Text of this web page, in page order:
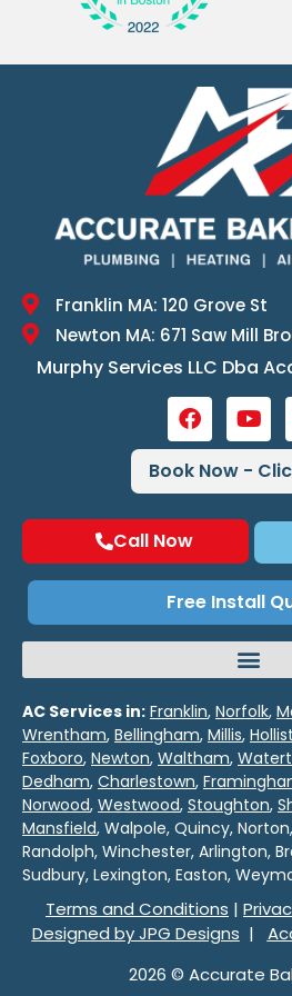
Franklin MA: 120 Grove St
Newton MA: 671 Saw Mill
Murphy Services LLC Dba
Book Now -
Call Now
Free Install
AC Services in: Franklin, Norfolk,
Wrentham, Bellingham, Millis,
Foxboro, Newton, Waltham,
Dedham, Charlestown,
Norwood, Westwood, Stoughton,
Mansfield, Walpole, Quincy,
Randolph, Winchester, Arlington,
Sudbury, Lexington, Easton,
Terms and Conditions |
Designed by JPG Designs |
2026 © Accurate